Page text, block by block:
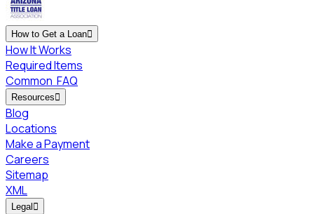
How to Get a Loan
How It Works
Required Items
Common FAQ
Resources 
Blog
Locations
Make a Payment
Careers
Sitemap
XML
Legal 